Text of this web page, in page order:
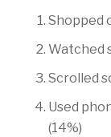
Shopped
Watched
Scrolled
Used
(14%)